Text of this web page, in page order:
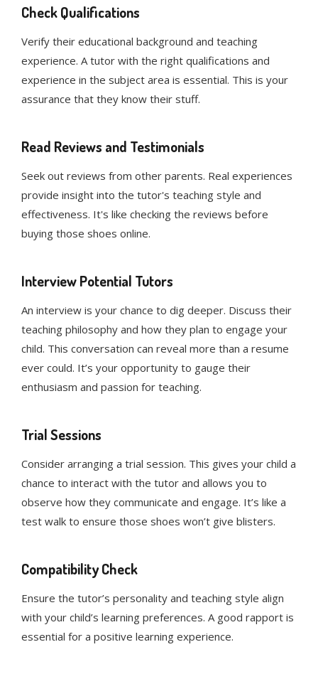
Check Qualifications
Verify their educational background and teaching
experience. A tutor with the right qualifications and
experience in the subject area is essential. This is your
assurance that they know their stuff.
Read Reviews and Testimonials
Seek out reviews from other parents. Real experiences
provide insight into the tutor's teaching style and
effectiveness. It's like checking the reviews before
buying those shoes online.
Interview Potential Tutors
An interview is your chance to dig deeper. Discuss their
teaching philosophy and how they plan to engage your
child. This conversation can reveal more than a resume
ever could. It’s your opportunity to gauge their
enthusiasm and passion for teaching.
Trial Sessions
Consider arranging a trial session. This gives your child a
chance to interact with the tutor and allows you to
observe how they communicate and engage. It’s like a
test walk to ensure those shoes won’t give blisters.
Compatibility Check
Ensure the tutor’s personality and teaching style align
with your child’s learning preferences. A good rapport is
essential for a positive learning experience.